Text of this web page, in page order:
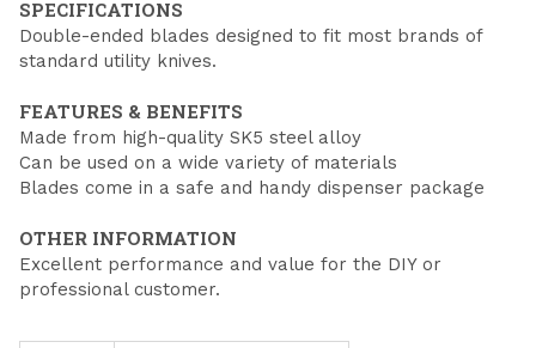
SPECIFICATIONS
Double-ended blades designed to fit most brands of
standard utility knives.
FEATURES & BENEFITS
Made from high-quality SK5 steel alloy
Can be used on a wide variety of materials
Blades come in a safe and handy dispenser package
OTHER INFORMATION
Excellent performance and value for the DIY or
professional customer.